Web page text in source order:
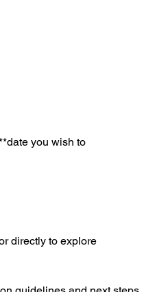
you wish to
directly to explore